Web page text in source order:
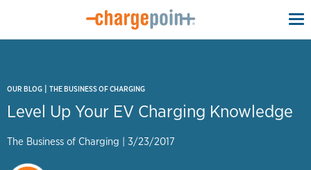
OUR BLOG | THE BUSINESS OF CHARGING
Level Up Your EV Charging Knowledge
The Business of Charging | 3/23/2017